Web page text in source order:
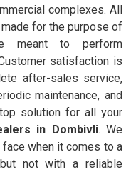
complexes. All
for the purpose of
meant to perform
satisfaction is
after-sales service,
maintenance, and
solution for all your
in Dombivli. We
when it comes to a
not with a reliable